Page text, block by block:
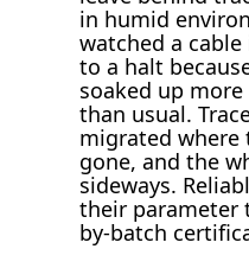
in humid
watched a
to a halt
soaked up
than usual.
migrated where
gone, and the
sideways.
their parameter
by-batch